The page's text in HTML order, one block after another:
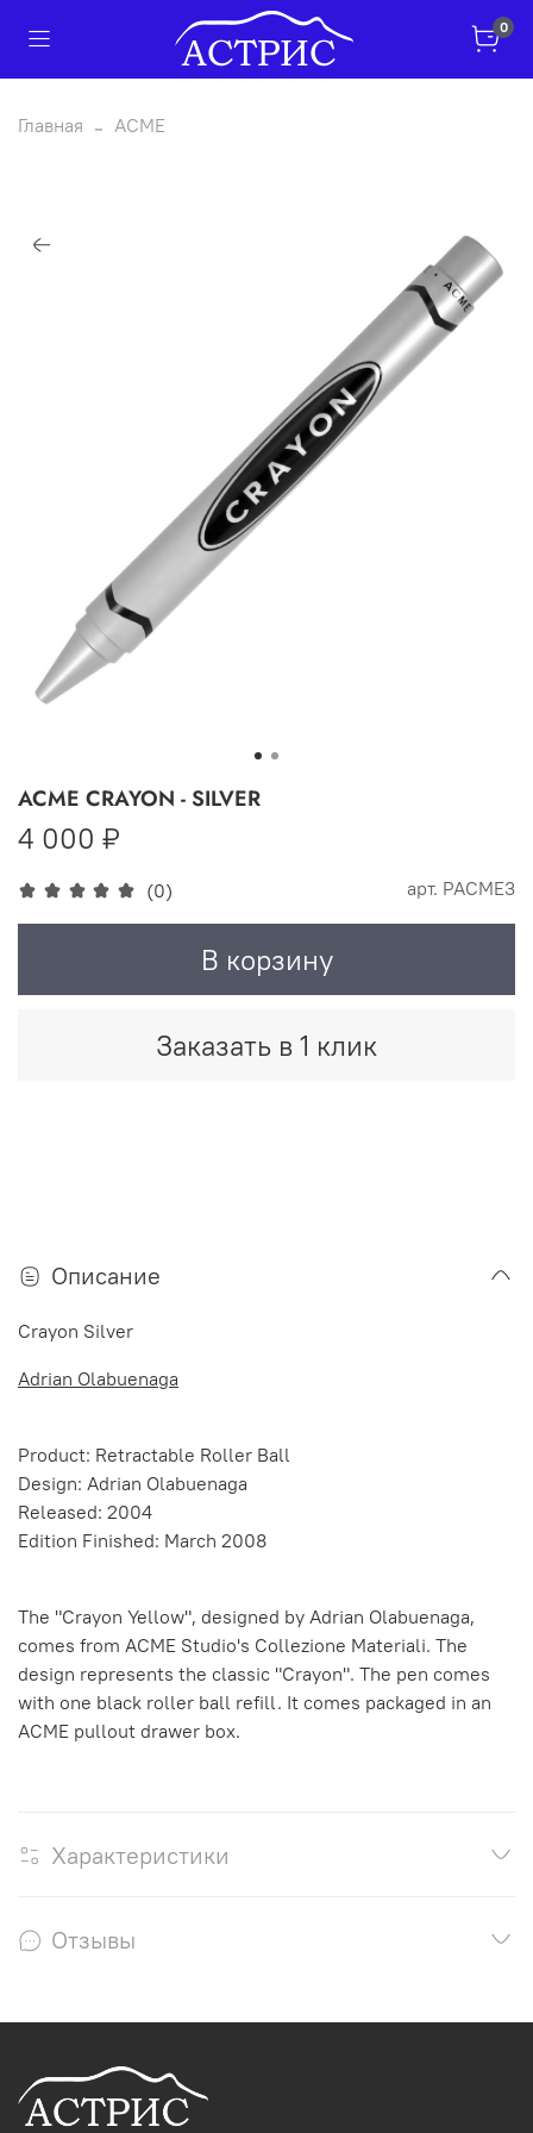
0
Главная ACME
(0) арт. PACME3
ACME CRAYON - SILVER
4 000 ₽
В корзину
Заказать в 1 клик
Описание
Crayon Silver
Adrian Olabuenaga
Product: Retractable Roller Ball
Design: Adrian Olabuenaga
Released: 2004
Edition Finished: March 2008
The "Crayon Yellow", designed by Adrian Olabuenaga,
comes from ACME Studio's Collezione Materiali. The
design represents the classic "Crayon". The pen comes
with one black roller ball refill. It comes packaged in an
ACME pullout drawer box.
Характеристики
Отзывы